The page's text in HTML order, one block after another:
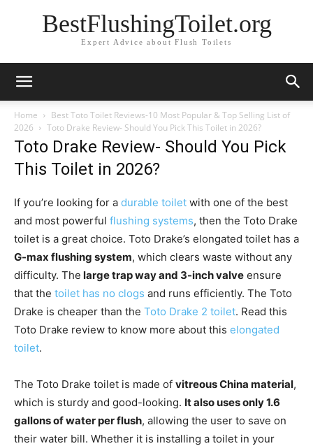
BestFlushingToilet.org
Expert Advice about Flush Toilets
Home
Best Toto Toilet Reviews-10 Most Popular & Top Selling List of
2026
Toto Drake Review- Should You Pick This Toilet in 2026?
Toto Drake Review- Should You Pick
This Toilet in 2026?
If you’re looking for a durable toilet with one of the best
and most powerful flushing systems, then the Toto Drake
toilet is a great choice. Toto Drake’s elongated toilet has a
G-max flushing system, which clears waste without any
difficulty. The large trap way and 3-inch valve ensure
that the toilet has no clogs and runs efficiently. The Toto
Drake is cheaper than the Toto Drake 2 toilet. Read this
Toto Drake review to know more about this elongated
toilet.
The Toto Drake toilet is made of vitreous China material,
which is sturdy and good-looking. It also uses only 1.6
gallons of water per flush, allowing the user to save on
their water bill. Whether it is installing a toilet in your